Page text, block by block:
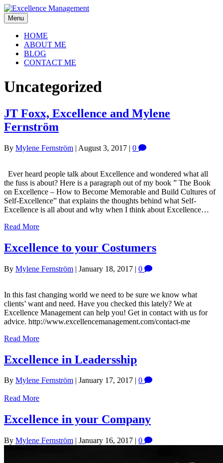
Menu
HOME
ABOUT ME
BLOG
CONTACT ME
Uncategorized
JT Foxx, Excellence and Mylene
Fernström
By Mylene Fernström | August 3, 2017 | 0
Ever heard people talk about Excellence and wondered what all
the fuss is about? Here is a paragraph out of my book ” The Book
on Excellence – How to Become Memorable and Build Cultures of
Self-Excellence” that explains the thoughts behind what Self-
Excellence is all about and why when I think about Excellence…
Read More
Excellence to your Costumers
By Mylene Fernström | January 18, 2017 | 0
In this fast changing world we need to be sure we know what
clients’ want and need. Have you checked this lately? We at
Excellence Management can help you! Get in contact with us for
advice. http://www.excellencemanagement.com/contact-me
Read More
Excellence in Leadersship
By Mylene Fernström | January 17, 2017 | 0
Read More
Excellence in your Company
By Mylene Fernström | January 16, 2017 | 0